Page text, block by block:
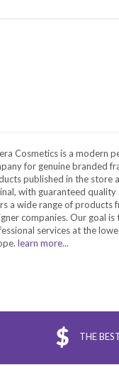
Cosmetics is a modern
for genuine branded
published in the store
with guaranteed
a wide range of products
companies. Our goal
services at the
learn more...
THE